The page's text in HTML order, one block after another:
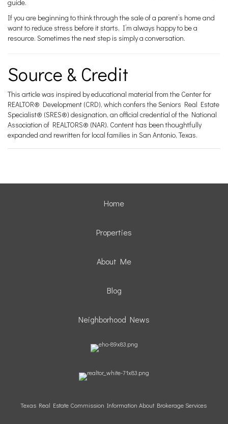
guide.
If you are beginning to think through the sale of a parent’s home and
want to reduce stress before it starts, I’m always happy to be a
resource. Sometimes the next step is simply a conversation.
Source & Credit
This article was inspired by educational material from the Center for
REALTOR® Development (CRD), which confers the Seniors Real Estate
Specialist® (SRES®) designation, an official credential of the National
Association of REALTORS® (NAR). Content has been thoughtfully
expanded and rewritten for local families in San Antonio, Texas.
Home
Properties
About Me
Blog
Neighborhood News
Texas Real Estate Commission Information About Brokerage Services